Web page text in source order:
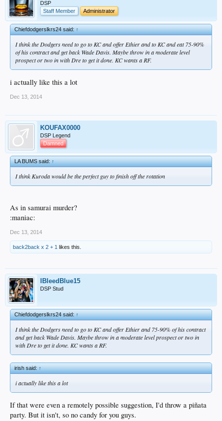
DSP
Staff Member
Administrator
Chiefdodgerslkrs24 said:↑
I think the Dodgers need to go to KC and offer Ethier and to KC and eat 75-90%
of his contract and get back Wade Davis. Maybe throw in a moderate level
prospect or two in with Dre to get it done. KC wants a RF.
i actually like this a lot
Dec 13, 2014
KOUFAX0000
DSP Legend
Damned
LA BUMS said:↑
I think Kuroda would be the perfect guy to finish off the rotation
As in samurai murder?
:maniac:
Dec 13, 2014
back2back x 2 + 1 likes this.
IBleedBlue15
DSP Stud
Chiefdodgerslkrs24 said:↑
I think the Dodgers need to go to KC and offer Ethier and 75-90% of his contract
and get back Wade Davis. Maybe throw in a moderate level prospect or two in
with Dre to get it done. KC wants a RF.
irish said:↑
i actually like this a lot
If that were even a remotely possible suggestion, I'd throw a piñata
party. But it isn't, so no candy for you guys.